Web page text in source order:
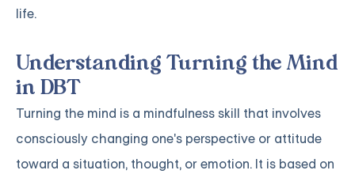
life.
Understanding Turning the Mind
in DBT
Turning the mind is a mindfulness skill that involves
consciously changing one's perspective or attitude
toward a situation, thought, or emotion. It is based on